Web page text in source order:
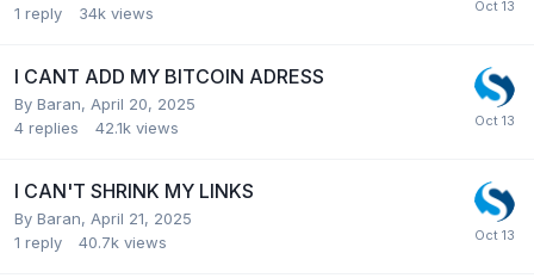
1 reply 34k views
I CANT ADD MY BITCOIN ADRESS
By Baran, April 20, 2025
4 replies 42.1k views
I CAN'T SHRINK MY LINKS
By Baran, April 21, 2025
1 reply 40.7k views